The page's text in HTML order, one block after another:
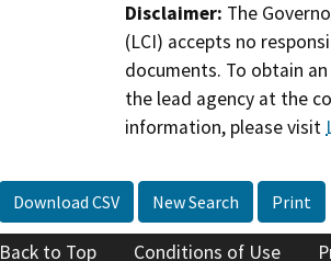
Disclaimer: The
(LCI) accepts no
documents. To obtain
the lead agency at the
information, please visit
Download CSV New Search Print
Back to Top Conditions of Use